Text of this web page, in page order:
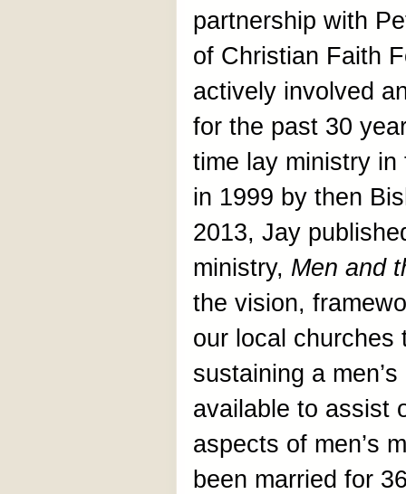
partnership with
of Christian Faith
actively involved
for the past 30
time lay ministry
in 1999 by then
2013, Jay
ministry, Men and
the vision,
our local churches
sustaining a
available to assist
aspects of men’s
been married for